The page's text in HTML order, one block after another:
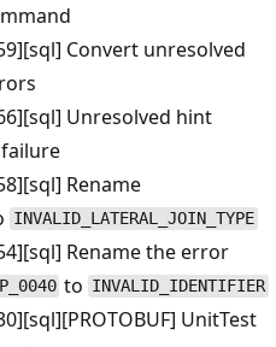
Convert unresolved
Unresolved hint
Rename
INVALID_LATERAL_JOIN_TYPE
Rename the error
to INVALID_IDENTIFIER
UnitTest